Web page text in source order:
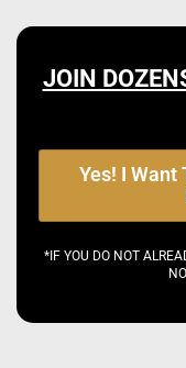
JOIN
Yes! I Want
*IF YOU DO NOT